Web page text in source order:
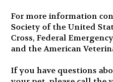
For more information
Society of the United
Cross, Federal
and the American
If you have questions